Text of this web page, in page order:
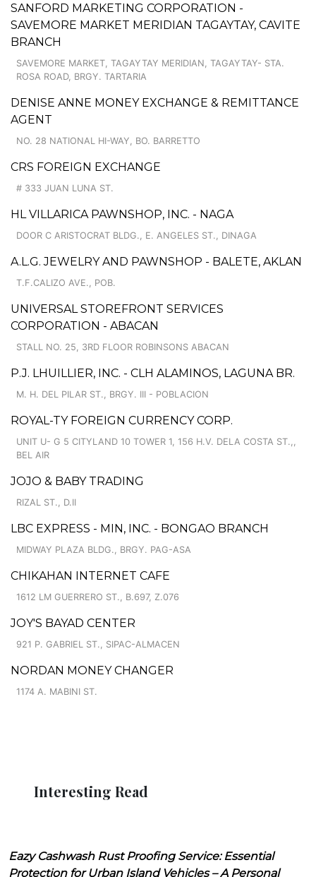
SANFORD MARKETING CORPORATION -
SAVEMORE MARKET MERIDIAN TAGAYTAY, CAVITE
BRANCH
SAVEMORE MARKET, TAGAYTAY MERIDIAN, TAGAYTAY- STA.
ROSA ROAD, BRGY. TARTARIA
DENISE ANNE MONEY EXCHANGE & REMITTANCE
AGENT
NO. 28 NATIONAL HI-WAY, BO. BARRETTO
CRS FOREIGN EXCHANGE
# 333 JUAN LUNA ST.
HL VILLARICA PAWNSHOP, INC. - NAGA
DOOR C ARISTOCRAT BLDG., E. ANGELES ST., DINAGA
A.L.G. JEWELRY AND PAWNSHOP - BALETE, AKLAN
T.F.CALIZO AVE., POB.
UNIVERSAL STOREFRONT SERVICES
CORPORATION - ABACAN
STALL NO. 25, 3RD FLOOR ROBINSONS ABACAN
P.J. LHUILLIER, INC. - CLH ALAMINOS, LAGUNA BR.
M. H. DEL PILAR ST., BRGY. III - POBLACION
ROYAL-TY FOREIGN CURRENCY CORP.
UNIT U- G 5 CITYLAND 10 TOWER 1, 156 H.V. DELA COSTA ST.,,
BEL AIR
JOJO & BABY TRADING
RIZAL ST., D.II
LBC EXPRESS - MIN, INC. - BONGAO BRANCH
MIDWAY PLAZA BLDG., BRGY. PAG-ASA
CHIKAHAN INTERNET CAFE
1612 LM GUERRERO ST., B.697, Z.076
JOY'S BAYAD CENTER
921 P. GABRIEL ST., SIPAC-ALMACEN
NORDAN MONEY CHANGER
1174 A. MABINI ST.
Interesting Read
Eazy Cashwash Rust Proofing Service: Essential
Protection for Urban Island Vehicles – A Personal